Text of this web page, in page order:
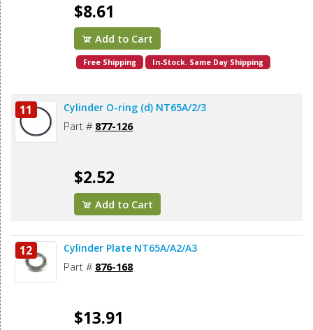
$8.61
Add to Cart
Free Shipping In-Stock. Same Day Shipping
11 Cylinder O-ring (d) NT65A/2/3
Part # 877-126
$2.52
Add to Cart
12 Cylinder Plate NT65A/A2/A3
Part # 876-168
$13.91